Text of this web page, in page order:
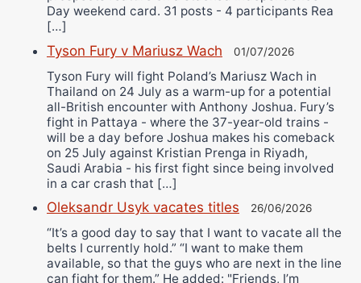
Day weekend card. 31 posts - 4 participants Rea
[…]
Tyson Fury v Mariusz Wach 01/07/2026
Tyson Fury will fight Poland’s Mariusz Wach in
Thailand on 24 July as a warm-up for a potential
all-British encounter with Anthony Joshua. Fury’s
fight in Pattaya - where the 37-year-old trains -
will be a day before Joshua makes his comeback
on 25 July against Kristian Prenga in Riyadh,
Saudi Arabia - his first fight since being involved
in a car crash that […]
Oleksandr Usyk vacates titles 26/06/2026
“It’s a good day to say that I want to vacate all the
belts I currently hold.” “I want to make them
available, so that the guys who are next in the line
can fight for them.” He added: "Friends, I’m